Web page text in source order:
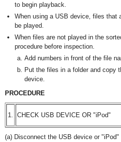
to begin playback.
When using a USB device, files that
be played.
When files are not played in the
procedure before inspection.
Add numbers in front of the file
Put the files in a folder and copy
device.
PROCEDURE
1. CHECK USB DEVICE OR "iPod"
(a) Disconnect the USB device or